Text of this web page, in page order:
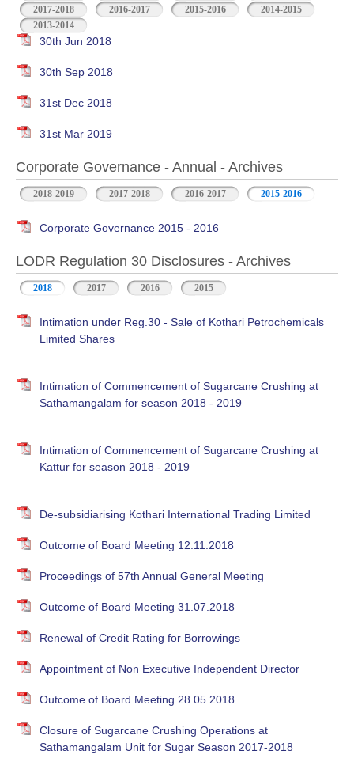
2017-2018
2016-2017 2015-2016
2014-2015
2013-2014
30th Jun 2018
30th Sep 2018
31st Dec 2018
31st Mar 2019
Corporate Governance - Annual - Archives
2018-2019 2017-2018 2016-2017 2015-2016
Corporate Governance 2015 - 2016
LODR Regulation 30 Disclosures - Archives
2018 2017 2016 2015
Intimation under Reg.30 - Sale of Kothari Petrochemicals
Limited Shares
Intimation of Commencement of Sugarcane Crushing at
Sathamangalam for season 2018 - 2019
Intimation of Commencement of Sugarcane Crushing at
Kattur for season 2018 - 2019
De-subsidiarising Kothari International Trading Limited
Outcome of Board Meeting 12.11.2018
Proceedings of 57th Annual General Meeting
Outcome of Board Meeting 31.07.2018
Renewal of Credit Rating for Borrowings
Appointment of Non Executive Independent Director
Outcome of Board Meeting 28.05.2018
Closure of Sugarcane Crushing Operations at
Sathamangalam Unit for Sugar Season 2017-2018